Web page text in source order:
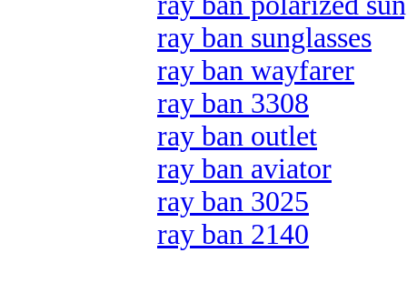
ray ban sunglasses
ray ban wayfarer
ray ban 3308
ray ban outlet
ray ban aviator
ray ban 3025
ray ban 2140